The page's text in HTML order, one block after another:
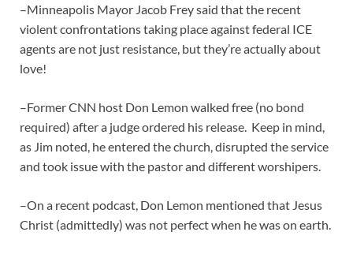
–Minneapolis Mayor Jacob Frey said that the recent
violent confrontations taking place against federal ICE
agents are not just resistance, but they’re actually about
love!
–Former CNN host Don Lemon walked free (no bond
required) after a judge ordered his release. Keep in mind,
as Jim noted, he entered the church, disrupted the service
and took issue with the pastor and different worshipers.
–On a recent podcast, Don Lemon mentioned that Jesus
Christ (admittedly) was not perfect when he was on earth.